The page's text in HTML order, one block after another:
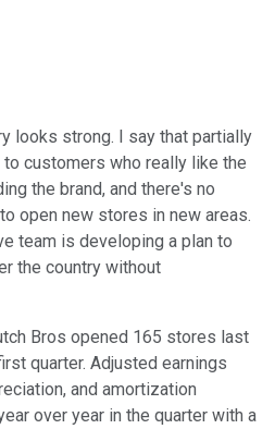
looks strong. I say that partially
customers who really like the
the brand, and there's no
open new stores in new areas.
team is developing a plan to
the country without
Bros opened 165 stores last
quarter. Adjusted earnings
and amortization
over year in the quarter with a